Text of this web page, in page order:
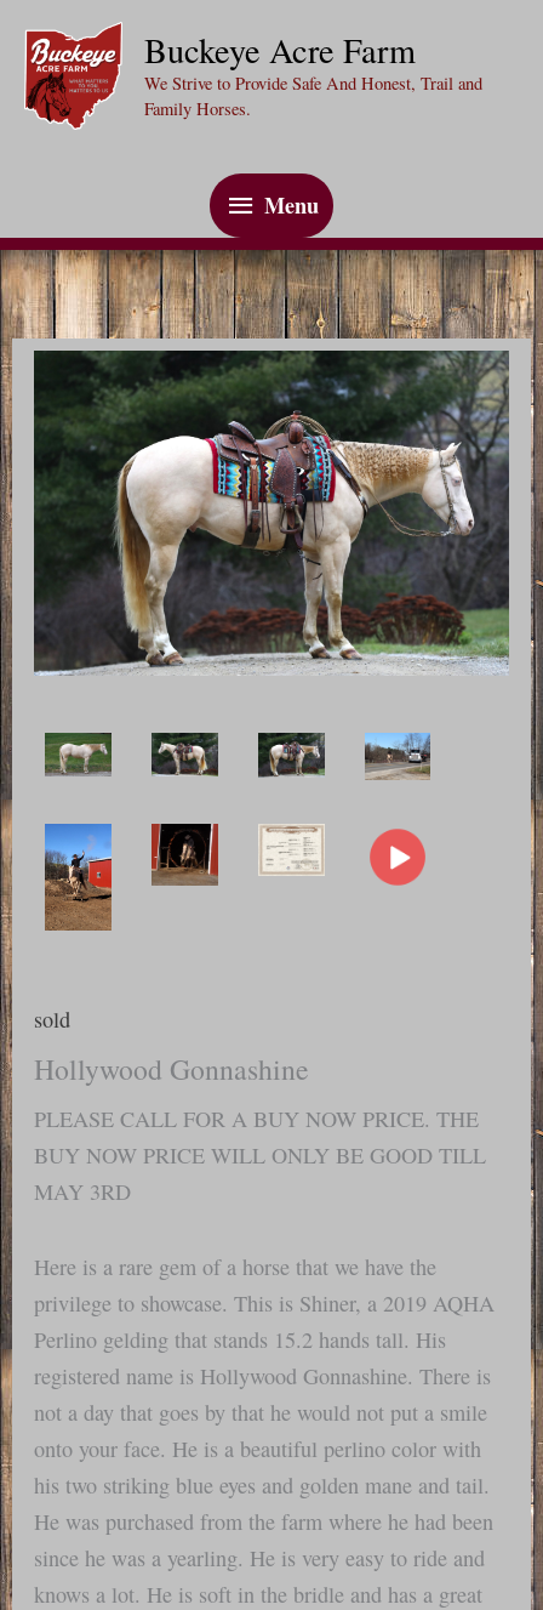
content
Buckeye Acre Farm
We Strive to Provide Safe And Honest, Trail and
Family Horses.
Menu
Menu
sold
Hollywood Gonnashine
PLEASE CALL FOR A BUY NOW PRICE. THE
BUY NOW PRICE WILL ONLY BE GOOD TILL
MAY 3RD
Here is a rare gem of a horse that we have the
privilege to showcase. This is Shiner, a 2019 AQHA
Perlino gelding that stands 15.2 hands tall. His
registered name is Hollywood Gonnashine. There is
not a day that goes by that he would not put a smile
onto your face. He is a beautiful perlino color with
his two striking blue eyes and golden mane and tail.
He was purchased from the farm where he had been
since he was a yearling. He is very easy to ride and
knows a lot. He is soft in the bridle and has a great